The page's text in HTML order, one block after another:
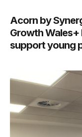
Acorn by
Growth Wales+
support young